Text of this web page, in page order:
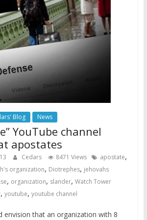
Blog News
YouTube channel
apostates
Cedars 8471 Views apostate,
organization, Diotrephes, jehovahs
, organization, slander, Watch Tower
, youtube, youtube channel
envision that an organization with 8